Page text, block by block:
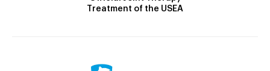
Treatment of the USEA